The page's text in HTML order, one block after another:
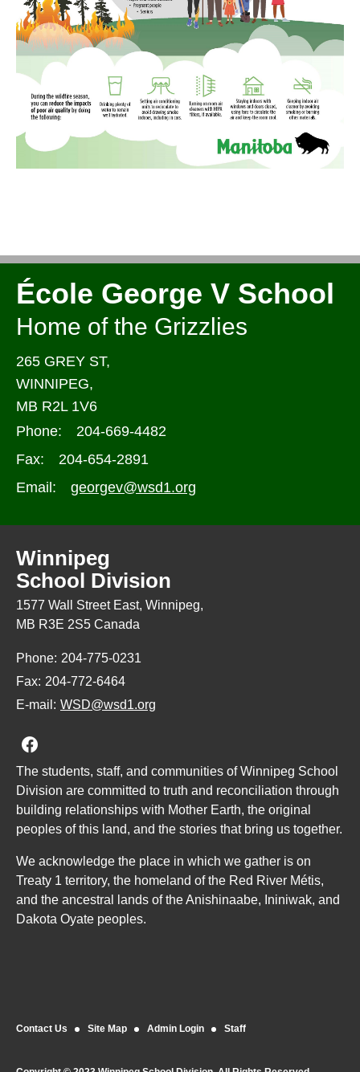
École George V School
Home of the Grizzlies
265 GREY ST,
WINNIPEG,
MB R2L 1V6
Phone:
204-669-4482
Fax:
204-654-2891
Email:
georgev@wsd1.org
Winnipeg
School Division
1577 Wall Street East, Winnipeg,
MB R3E 2S5 Canada
Phone: 204-775-0231
Fax: 204-772-6464
E-mail: WSD@wsd1.org
Join us on Facebook
The students, staff, and communities of Winnipeg School
Division are committed to truth and reconciliation through
building relationships with Mother Earth, the original
peoples of this land, and the stories that bring us together.
We acknowledge the place in which we gather is on
Treaty 1 territory, the homeland of the Red River Métis,
and the ancestral lands of the Anishinaabe, Ininiwak, and
Dakota Oyate peoples.
Contact Us Site Map Admin Login Staff